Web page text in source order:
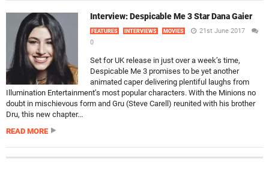
Interview: Despicable Me 3 Star Dana Gaier
FEATURES INTERVIEWS MOVIES
21st June 2017
0
Set for UK release in just over a week’s time,
Despicable Me 3 promises to be yet another
animated caper delivering plentiful laughs from
Illumination Entertainment’s most popular characters. With the Minions no
doubt in mischievous form and Gru (Steve Carell) reunited with his brother
Dru, this new chapter...
READ MORE